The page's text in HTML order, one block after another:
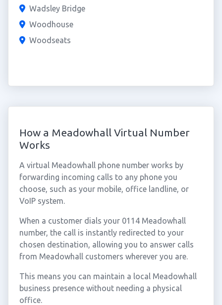
Wadsley Bridge
Woodhouse
Woodseats
How a Meadowhall Virtual Number
Works
A virtual Meadowhall phone number works by
forwarding incoming calls to any phone you
choose, such as your mobile, office landline, or
VoIP system.
When a customer dials your 0114 Meadowhall
number, the call is instantly redirected to your
chosen destination, allowing you to answer calls
from Meadowhall customers wherever you are.
This means you can maintain a local Meadowhall
business presence without needing a physical
office.